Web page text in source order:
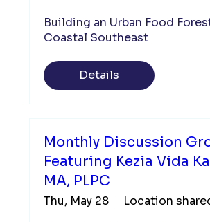
Building an Urban Food
Coastal Southeast
Details
Monthly Discussion
Featuring Kezia Vida
MA, PLPC
Thu, May 28